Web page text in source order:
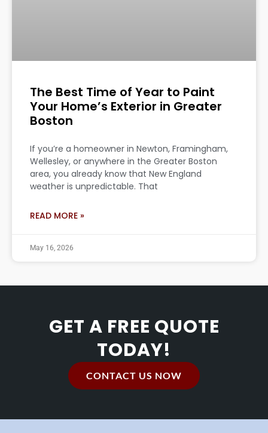
The Best Time of Year to Paint
Your Home’s Exterior in Greater
Boston
If you’re a homeowner in Newton, Framingham,
Wellesley, or anywhere in the Greater Boston
area, you already know that New England
weather is unpredictable. That
READ MORE »
May 16, 2026
GET A FREE QUOTE
TODAY!
CONTACT US NOW